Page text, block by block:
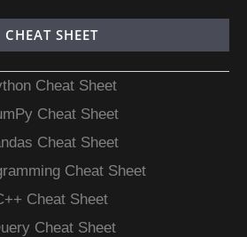
CHEAT SHEET
Cheat Sheet
Cheat Sheet
Cheat Sheet
Cheat Sheet
Cheat Sheet
Cheat Sheet